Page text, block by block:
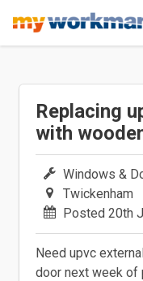
Replacing
with
Windows &
Twickenham
Posted 20th
Need upvc
door next week of